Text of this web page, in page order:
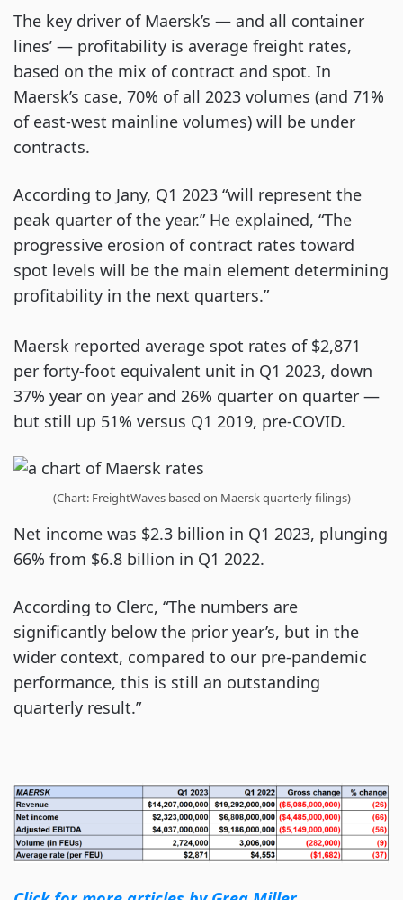
The key driver of Maersk’s — and all container
lines’ — profitability is average freight rates,
based on the mix of contract and spot. In
Maersk’s case, 70% of all 2023 volumes (and 71%
of east-west mainline volumes) will be under
contracts.
According to Jany, Q1 2023 “will represent the
peak quarter of the year.” He explained, “The
progressive erosion of contract rates toward
spot levels will be the main element determining
profitability in the next quarters.”
Maersk reported average spot rates of $2,871
per forty-foot equivalent unit in Q1 2023, down
37% year on year and 26% quarter on quarter —
but still up 51% versus Q1 2019, pre-COVID.
(Chart: FreightWaves based on Maersk quarterly filings)
Net income was $2.3 billion in Q1 2023, plunging
66% from $6.8 billion in Q1 2022.
According to Clerc, “The numbers are
significantly below the prior year’s, but in the
wider context, compared to our pre-pandemic
performance, this is still an outstanding
quarterly result.”